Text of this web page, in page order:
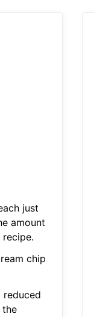
just
amount
chip
reduced